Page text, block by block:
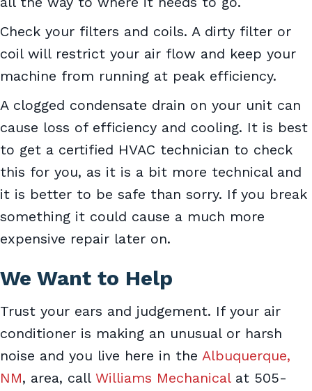
Check your filters and coils. A dirty filter or
coil will restrict your air flow and keep your
machine from running at peak efficiency.
A clogged condensate drain on your unit can
cause loss of efficiency and cooling. It is best
to get a certified HVAC technician to check
this for you, as it is a bit more technical and
it is better to be safe than sorry. If you break
something it could cause a much more
expensive repair later on.
We Want to Help
Trust your ears and judgement. If your air
conditioner is making an unusual or harsh
noise and you live here in the Albuquerque,
NM, area, call Williams Mechanicalat 505-